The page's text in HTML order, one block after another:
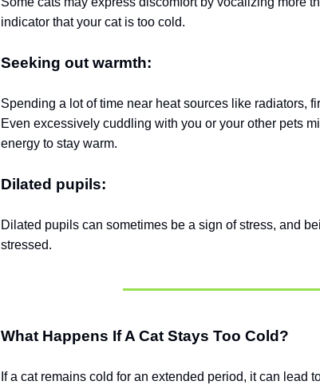
indicator that your cat is too cold.
Seeking out warmth:
Spending a lot of time near heat sources like radiators,
Even excessively cuddling with you or your other pets
energy to stay warm.
Dilated pupils:
Dilated pupils can sometimes be a sign of stress, and
stressed.
What Happens If A Cat Stays Too Cold?
If a cat remains cold for an extended period, it can lead